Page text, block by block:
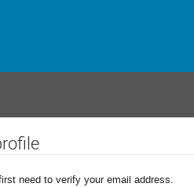
need to verify your email address.